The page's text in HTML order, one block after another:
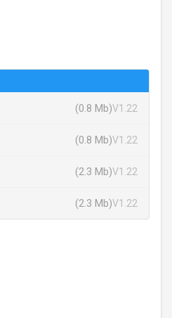
(0.8 Mb)V1.22
(0.8 Mb)V1.22
(2.3 Mb)V1.22
(2.3 Mb)V1.22